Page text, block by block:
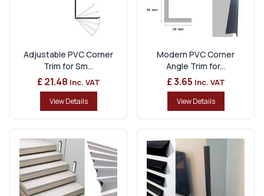
Adjustable PVC Corner
Trim for Sm...
£ 21.48 Inc. VAT
View Details
Modern PVC Corner
Angle Trim for...
£ 3.65 Inc. VAT
View Details